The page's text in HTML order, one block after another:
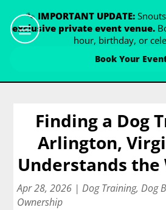
🐾 IMPORTANT UPDATE:
exclusive private event venue.
hour, birthday, or
Book Your
Finding a Dog
Arlington,
Understands the
Apr 28, 2026 |Dog Training,Dog
Ownership